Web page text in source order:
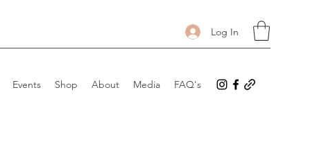
Log In
Events Shop About Media FAQ's